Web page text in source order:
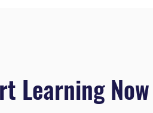
Learning Now